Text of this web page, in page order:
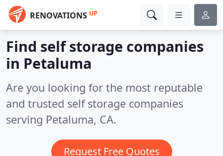
RENOVATIONS UP
Find self storage companies
in Petaluma
Are you looking for the most reputable
and trusted self storage companies
serving Petaluma, CA.
Request Free Quotes